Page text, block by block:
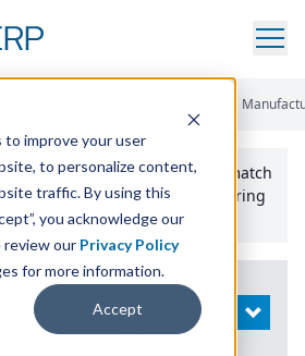
improve your user
to personalize content,
traffic. By using this
you acknowledge our
review our Privacy Policy
for more information.
Accept
Aptean Process
“Best Fit Comparison” Tool
to match
Systems to your manufacturing
needs.
Search
OPEN